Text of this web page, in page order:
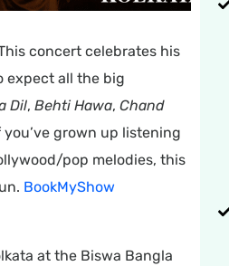
concert celebrates his
expect all the big
Dil,Behti Hawa,Chand
you’ve grown up listening
pop melodies, this
BookMyShow
at the Biswa Bangla